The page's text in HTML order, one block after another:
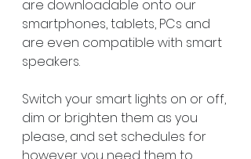
are downloadable onto our
smartphones, tablets, PCs and
are even compatible with smart
speakers.
Switch your smart lights on or off,
dim or brighten them as you
please, and set schedules for